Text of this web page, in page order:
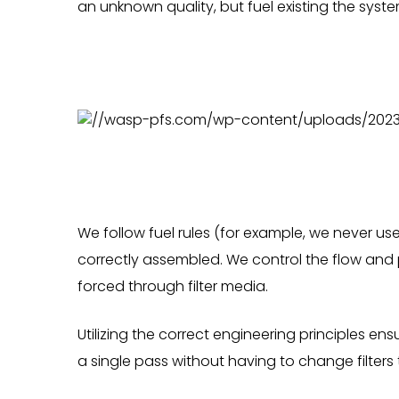
an unknown quality, but fuel existing the
We follow fuel rules (for example, we never
correctly assembled. We control the flow
forced through filter media.
Utilizing the correct engineering principles
a single pass without having to change